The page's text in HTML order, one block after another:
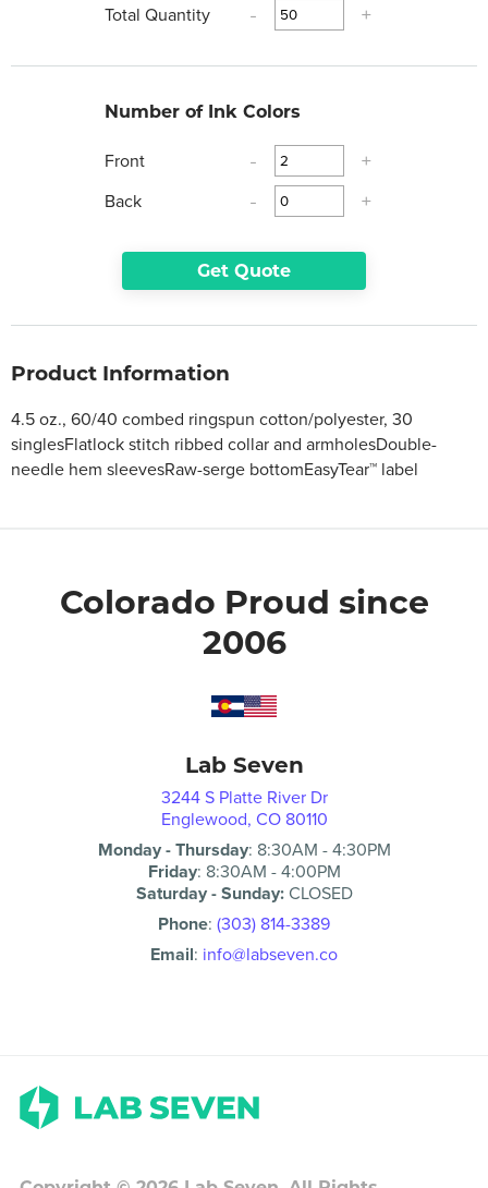
Total Quantity
- +
Number of Ink Colors
Front -
+
Back
- +
Get Quote
Product Information
4.5 oz., 60/40 combed ringspun cotton/polyester, 30
singlesFlatlock stitch ribbed collar and armholesDouble-
needle hem sleevesRaw-serge bottomEasyTear™ label
Colorado Proud since
2006
Lab Seven
3244 S Platte River Dr
Englewood, CO 80110
Monday - Thursday: 8:30AM -4:30PM
Friday: 8:30AM -4:00PM
Saturday - Sunday:CLOSED
Phone: (303) 814-3389
Email: info@labseven.co